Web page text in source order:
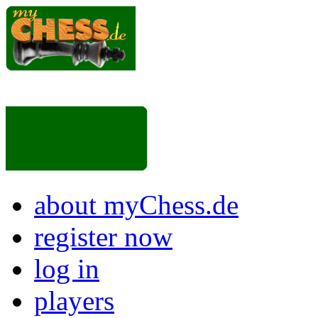
about myChess.de
register now
log in
players